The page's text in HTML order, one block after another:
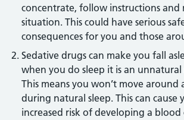
concentrate, follow instructions and
situation. This could have serious
consequences for you and those
Sedative drugs can make you fall
when you do sleep it is an unnatural
This means you won’t move around
during natural sleep. This can cause
increased risk of developing a